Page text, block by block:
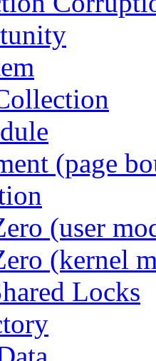
(page
(user
(kernel
Locks